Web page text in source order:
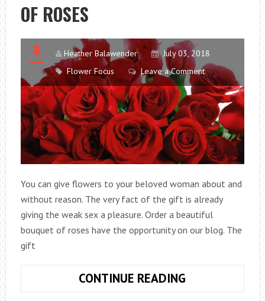
THE
GARDEN
OF ROSES
Heather Balawender
July 03, 2018
Flower Focus
Leave a Comment
You can give flowers to your beloved woman about and
without reason. The very fact of the gift is already
giving the weak sex a pleasure. Order a beautiful
bouquet of roses have the opportunity on our blog. The
gift
CONTINUE READING